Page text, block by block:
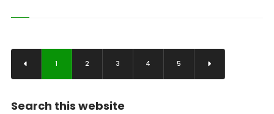
1 2 3 4 5
Search this website